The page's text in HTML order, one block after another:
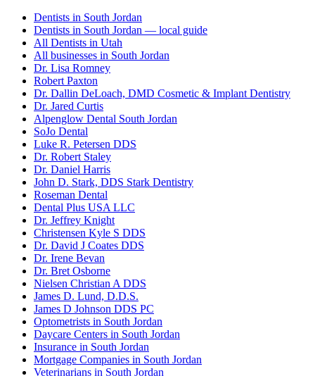
Dentists in South Jordan
Dentists in South Jordan — local guide
All Dentists in Utah
All businesses in South Jordan
Dr. Lisa Romney
Robert Paxton
Dr. Dallin DeLoach, DMD Cosmetic & Implant Dentistry
Dr. Jared Curtis
Alpenglow Dental South Jordan
SoJo Dental
Luke R. Petersen DDS
Dr. Robert Staley
Dr. Daniel Harris
John D. Stark, DDS Stark Dentistry
Roseman Dental
Dental Plus USA LLC
Dr. Jeffrey Knight
Christensen Kyle S DDS
Dr. David J Coates DDS
Dr. Irene Bevan
Dr. Bret Osborne
Nielsen Christian A DDS
James D. Lund, D.D.S.
James D Johnson DDS PC
Optometrists in South Jordan
Daycare Centers in South Jordan
Insurance in South Jordan
Mortgage Companies in South Jordan
Veterinarians in South Jordan